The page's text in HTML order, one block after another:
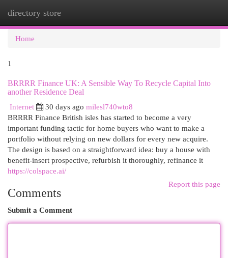
directory store
Home
1
BRRRR Finance UK: A Sensible Way To Recycle Capital Into
another Residence Deal
Internet
30 days ago milesl740wto8
BRRRR Finance British isles has started to become a very
important funding tactic for home buyers who want to make a
portfolio without relying on new dollars for every new acquire.
The design is based on a straightforward idea: buy a house with
benefit-insert prospective, refurbish it thoroughly, refinance it
https://colspace.ai/
Report this page
Comments
Submit a Comment